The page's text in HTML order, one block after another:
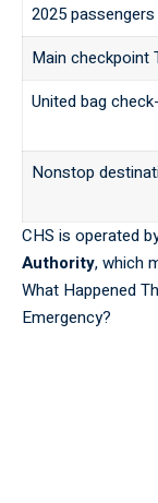
2025 passengers
Main checkpoint
United bag
Nonstop
CHS is operated
Authority, which
What Happened
Emergency?